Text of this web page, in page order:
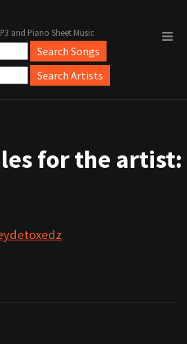
and Piano Sheet Music
for the artist: